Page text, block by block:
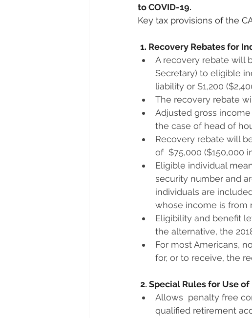
to COVID-19.
Key tax provisions of the
1. Recovery Rebates for
A recovery rebate will
Secretary) to eligible
liability or $1,200
The recovery rebate
Adjusted gross
the case of head of
Recovery rebate will
of  $75,000 ($150,000
Eligible individual
security number and
individuals are
whose income is from
Eligibility and benefit
the alternative, the
For most Americans,
for, or to receive, the
2. Special Rules for Use
Allows  penalty free
qualified retirement